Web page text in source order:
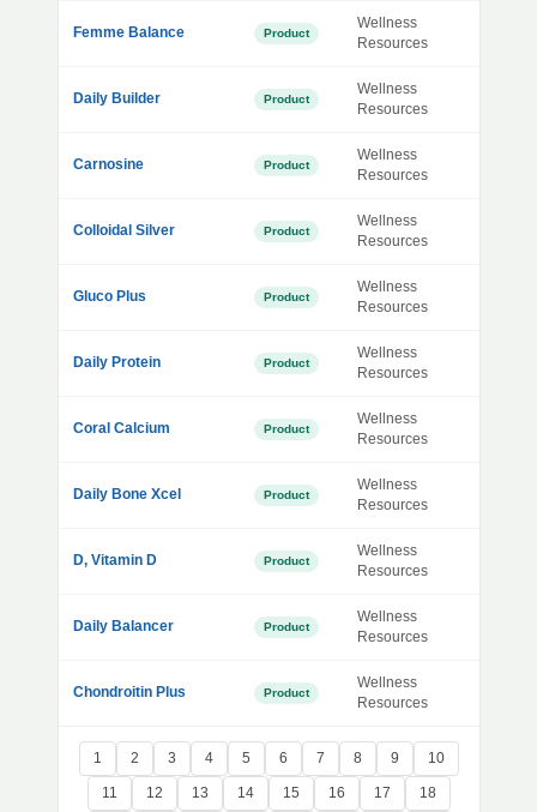
Femme Balance Product
Wellness
Resources
Daily Builder Product
Wellness
Resources
Carnosine Product
Wellness
Resources
Colloidal Silver Product
Wellness
Resources
Gluco Plus Product
Wellness
Resources
Daily Protein Product
Wellness
Resources
Coral Calcium Product
Wellness
Resources
Daily Bone Xcel Product
Wellness
Resources
D, Vitamin D Product
Wellness
Resources
Daily Balancer Product
Wellness
Resources
Chondroitin Plus Product
Wellness
Resources
1 2 3 4 5 6 7 8 9 10
11 12 13 14 15 16 17 18